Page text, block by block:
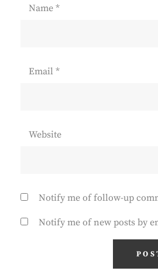
Name *
Email *
Website
Notify me of follow-up
Notify me of new posts by